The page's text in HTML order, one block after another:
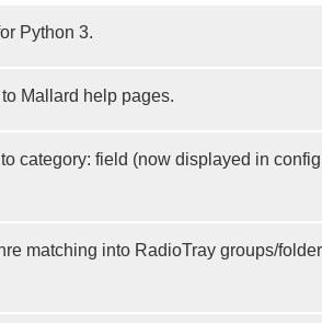
Python 3.
Mallard help pages.
category: field (now displayed in
matching into RadioTray groups/